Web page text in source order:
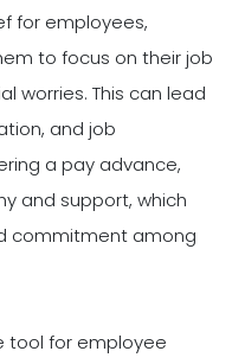
for employees,
to focus on their job
worries. This can lead
and job
a pay advance,
and support, which
commitment among
tool for employee